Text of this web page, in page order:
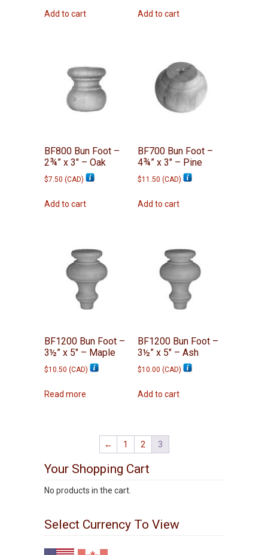
Add to cart Add to cart
BF800 Bun Foot –
2¾” x 3″ – Oak
$7.50 (CAD)
Add to cart
BF700 Bun Foot –
4¾” x 3″ – Pine
$11.50 (CAD)
Add to cart
BF1200 Bun Foot –
3½” x 5″ – Maple
$10.50 (CAD)
Read more
BF1200 Bun Foot –
3½” x 5″ – Ash
$10.00 (CAD)
Add to cart
← 1 2 3
Your Shopping Cart
No products in the cart.
Select Currency To View